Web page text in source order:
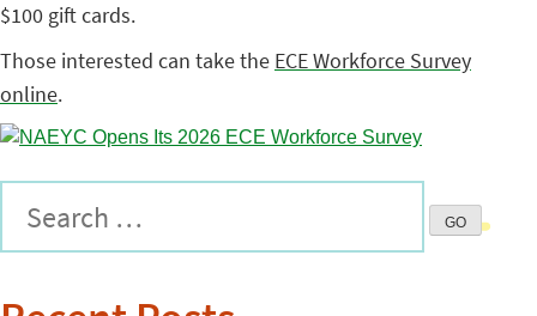
$100 gift cards.
Those interested can take the ECE Workforce Survey
online.